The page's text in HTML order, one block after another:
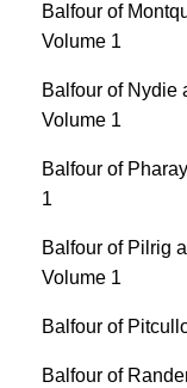
Balfour of
Volume 1
Balfour of Nydie
Volume 1
Balfour of
1
Balfour of Pilrig
Volume 1
Balfour of
Balfour of